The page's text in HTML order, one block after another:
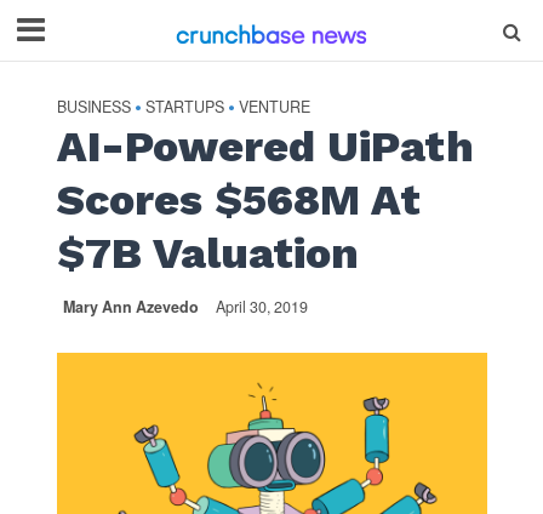
BUSINESS • STARTUPS • VENTURE
AI-Powered UiPath
Scores $568M At
$7B Valuation
Mary Ann Azevedo April 30, 2019